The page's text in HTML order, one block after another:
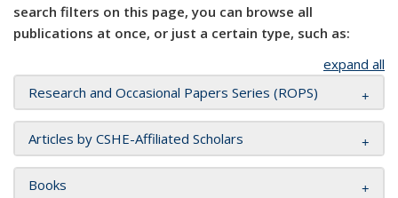
search filters on this page, you can browse all
publications at once, or just a certain type, such as:
expand all
Research and Occasional Papers Series (ROPS)
Articles by CSHE-Affiliated Scholars
Books